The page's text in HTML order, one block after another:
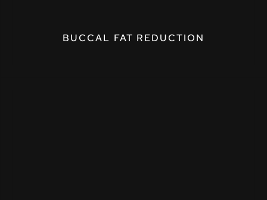
BUCCAL FAT REDUCTION